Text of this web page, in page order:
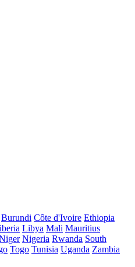
Burundi Côte d'Ivoire Ethiopia
Libya Mali Mauritius
Nigeria Rwanda South
Togo Tunisia Uganda Zambia